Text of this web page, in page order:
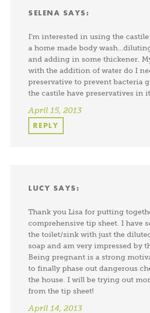
SELENA SAYS:
I’m interested in using the
a home made body
and adding in some thickener.
with the addition of water do I
preservative to prevent bacteria
the castile have preservatives in
April 15, 2013
REPLY
LUCY SAYS:
Thank you Lisa for putting
comprehensive tip sheet. I have
the toilet/sink with just the
soap and am very impressed by
Being pregnant is a strong
to finally phase out dangerous
the house. I will be trying out
from the tip sheet!
April 14, 2013